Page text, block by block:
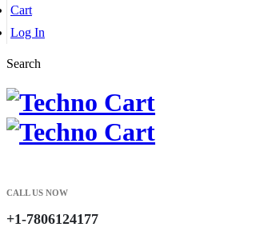
Cart
Log In
Search
CALL US NOW
+1-7806124177